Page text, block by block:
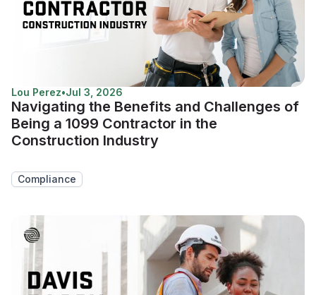
Lou Perez•Jul 3, 2026
Navigating the Benefits and Challenges of
Being a 1099 Contractor in the
Construction Industry
Compliance